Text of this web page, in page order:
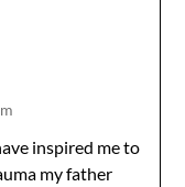
inspired me to
my father